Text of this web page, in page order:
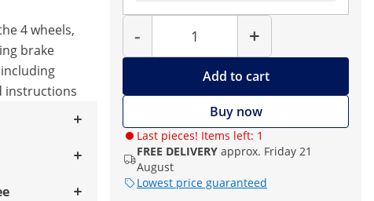
-
Quantity
+
Add to cart
Buy now
Last pieces! Items left: 1
FREE DELIVERY approx. Friday 21
August
Lowest price guaranteed
4 wheels,
brake
instructions